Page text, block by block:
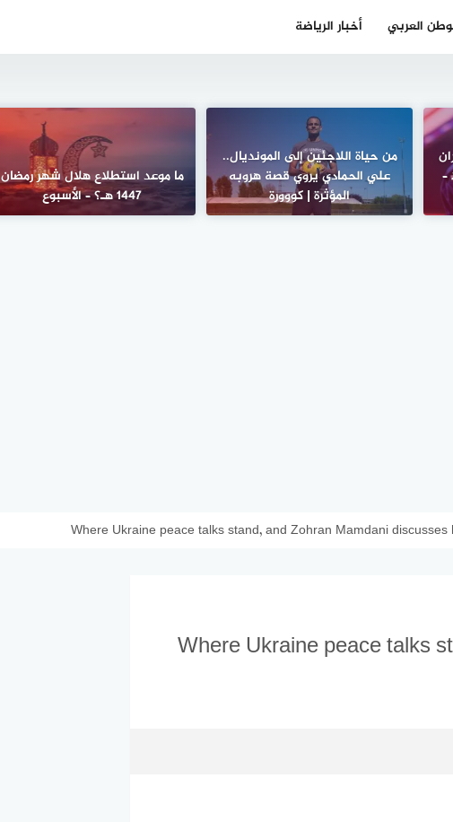
العربي أخبار الرياضة
–
من حياة اللاجئين إلى المونديال..
علي الحمادي يروي قصة هروبه
المؤثرة | كووورة
ما موعد استطلاع هلال شهر رمضان
1447 هـ؟ – الأسبوع
Where Ukraine peace talks stand, and Zohran Mamdani
Where Ukraine peace talks